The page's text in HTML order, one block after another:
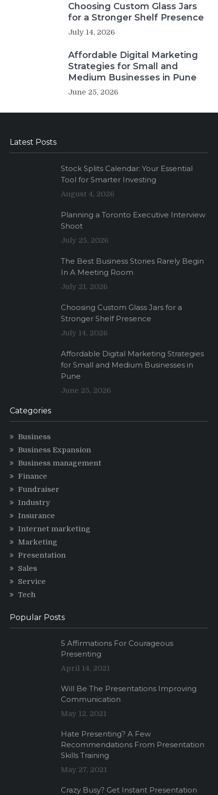
Choosing Custom Glass Jars
for a Stronger Shelf Presence
July 14, 2026
Affordable Digital Marketing
Strategies for Small and
Medium Businesses in Pune
June 25, 2026
Latest Posts
Stock Splits Calendar: Your Essential
Tool for Smarter Investing
August 4, 2026
Planning a Toronto Executive Interview
Shoot
July 25, 2026
The Best Business Stories Rarely Begin
In A Meeting Room
July 21, 2026
Choosing Custom Glass Jars for a
Stronger Shelf Presence
July 14, 2026
Affordable Digital Marketing Strategies
for Small and Medium Businesses in
Pune
June 25, 2026
Categories
Business
Business Expansion
Business management
Finance
Fundraiser
Industry
Insurance
Internet marketing
Marketing
Presentation
Sales
Service
Tech
Popular Posts
5 Affirmations For Courageous
Presenting
April 14, 2021
Will Be The Presentations Improving
Communication
May 12, 2021
Hate Presenting? A Few
Recommendations From Presentation
Skills Training
May 27, 2021
Crazy Busy? Get Instant Presentation